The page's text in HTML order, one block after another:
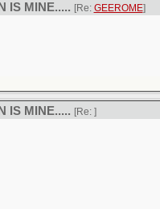
IS MINE..... [Re: GEEROME]
IS MINE..... [Re: ]